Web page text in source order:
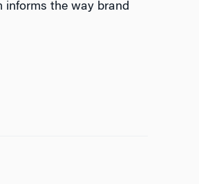
informs the way brand